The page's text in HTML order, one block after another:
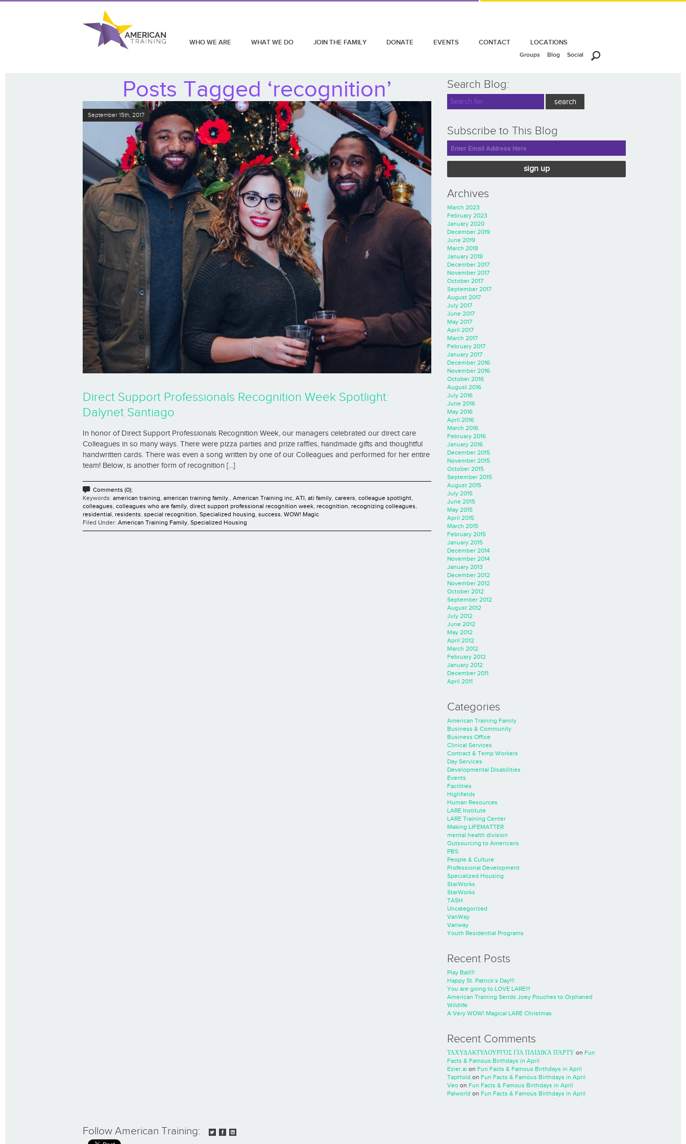
WHO WE ARE WHAT WE DO JOIN THE FAMILY DONATE EVENTS CONTACT LOCATIONS
Groups Blog Social
Posts Tagged ‘recognition’
September 15th, 2017
Direct Support Professionals Recognition Week Spotlight:
Dalynet Santiago
In honor of Direct Support Professionals Recognition Week, our managers celebrated our direct care
Colleagues in so many ways. There were pizza parties and prize raffles, handmade gifts and thoughtful
handwritten cards. There was even a song written by one of our Colleagues and performed for her entire
team! Below, is another form of recognition [...]
Comments (0);
Keywords: american training, american training family., American Training inc, ATI, ati family, careers, colleague spotlight,
colleagues, colleagues who are family, direct support professional recognition week, recognition, recognizing colleagues,
residential, residents, special recognition, Specialized housing, success, WOW! Magic
Filed Under: American Training Family, Specialized Housing
Search Blog:
Subscribe to This Blog
sign up
Archives
March 2023
February 2023
January 2020
December 2019
June 2019
March 2018
January 2018
December 2017
November 2017
October 2017
September 2017
August 2017
July 2017
June 2017
May 2017
April 2017
March 2017
February 2017
January 2017
December 2016
November 2016
October 2016
August 2016
July 2016
June 2016
May 2016
April 2016
March 2016
February 2016
January 2016
December 2015
November 2015
October 2015
September 2015
August 2015
July 2015
June 2015
May 2015
April 2015
March 2015
February 2015
January 2015
December 2014
November 2014
January 2013
December 2012
November 2012
October 2012
September 2012
August 2012
July 2012
June 2012
May 2012
April 2012
March 2012
February 2012
January 2012
December 2011
April 2011
Categories
American Training Family
Business & Community
Business Office
Clinical Services
Contract & Temp Workers
Day Services
Developmental Disabilities
Events
Facilities
Highfields
Human Resources
LARE Institute
LARE Training Center
Making LIFEMATTER
mental health division
Outsourcing to Americans
PBS
People & Culture
Professional Development
Specialized Housing
StarWorks
StarWorks
TASH
Uncategorized
VanWay
Vanway
Youth Residential Programs
Recent Posts
Play Ball!!!
Happy St. Patrick’s Day!!!
You are going to LOVE LARE!!!
American Training Sends Joey Pouches to Orphaned
Wildlife
A Very WOW! Magical LARE Christmas
Recent Comments
ΤΑΧΥΔΑΚΤΥΛΟΥΡΓΌΣ ΓΙΑ ΠΑΙΔΙΚΆ ΠΆΡΤΥ on Fun
Facts & Famous Birthdays in April
Ezier.ai on Fun Facts & Famous Birthdays in April
TapHold on Fun Facts & Famous Birthdays in April
Veo on Fun Facts & Famous Birthdays in April
Palworld on Fun Facts & Famous Birthdays in April
Follow American Training: